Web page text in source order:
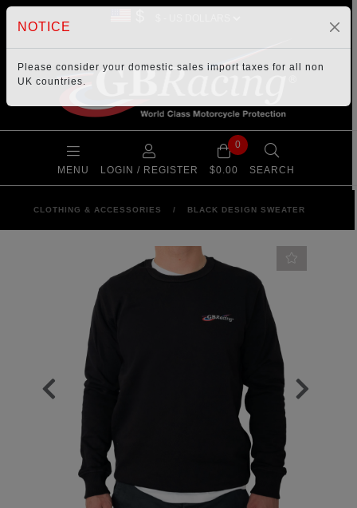
MENU LOGIN / REGISTER
0
$0.00 SEARCH
CLOTHING & ACCESSORIES / BLACK DESIGN SWEATER
NOTICE
Please consider your domestic sales import taxes for all non
UK countries.